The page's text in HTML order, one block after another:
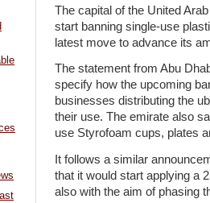
The capital of the United
start banning single-use
latest move to advance its
The statement from Abu
specify how the upcoming
businesses distributing the
their use. The emirate also
use Styrofoam cups, plates
It follows a similar
that it would start applying a
also with the aim of phasing